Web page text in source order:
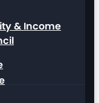
& Income